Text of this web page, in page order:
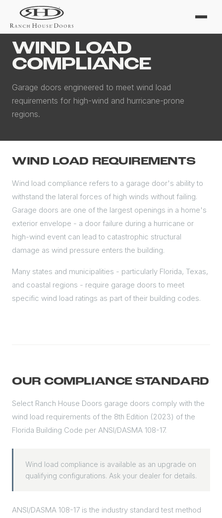
Home / Wind Load
WIND LOAD
COMPLIANCE
Garage doors engineered to meet wind load
requirements for high-wind and hurricane-prone
regions.
WIND LOAD REQUIREMENTS
Wind load compliance refers to a garage door's ability to
withstand the lateral forces of high winds without failing.
Garage doors are one of the largest openings in a home's
exterior envelope - a door failure during a hurricane or
high-wind event can lead to catastrophic structural
damage as wind pressure enters the building.
Many states and municipalities - particularly Florida, Texas,
and coastal regions - require garage doors to meet
specific wind load ratings as part of their building codes.
OUR COMPLIANCE STANDARD
Select Ranch House Doors garage doors comply with the
wind load requirements of the 8th Edition (2023) of the
Florida Building Code per ANSI/DASMA 108-17.
Wind load compliance is available as an upgrade on
qualifying configurations. Ask your dealer for details.
ANSI/DASMA 108-17 is the industry standard test method